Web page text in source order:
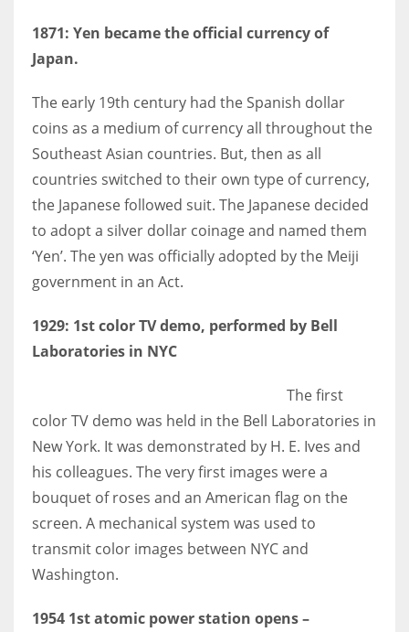
More Women should excel in their businesses against all the odds
which are more in their way.
1871: Yen became the official currency of
Japan.
The early 19th century had the Spanish dollar
coins as a medium of currency all throughout the
Southeast Asian countries. But, then as all
countries switched to their own type of currency,
the Japanese followed suit. The Japanese decided
to adopt a silver dollar coinage and named them
‘Yen’. The yen was officially adopted by the Meiji
government in an Act.
1929: 1st color TV demo, performed by Bell
Laboratories in NYC
The first
color TV demo was held in the Bell Laboratories in
New York. It was demonstrated by H. E. Ives and
his colleagues. The very first images were a
bouquet of roses and an American flag on the
screen. A mechanical system was used to
transmit color images between NYC and
Washington.
1954 1st atomic power station opens –